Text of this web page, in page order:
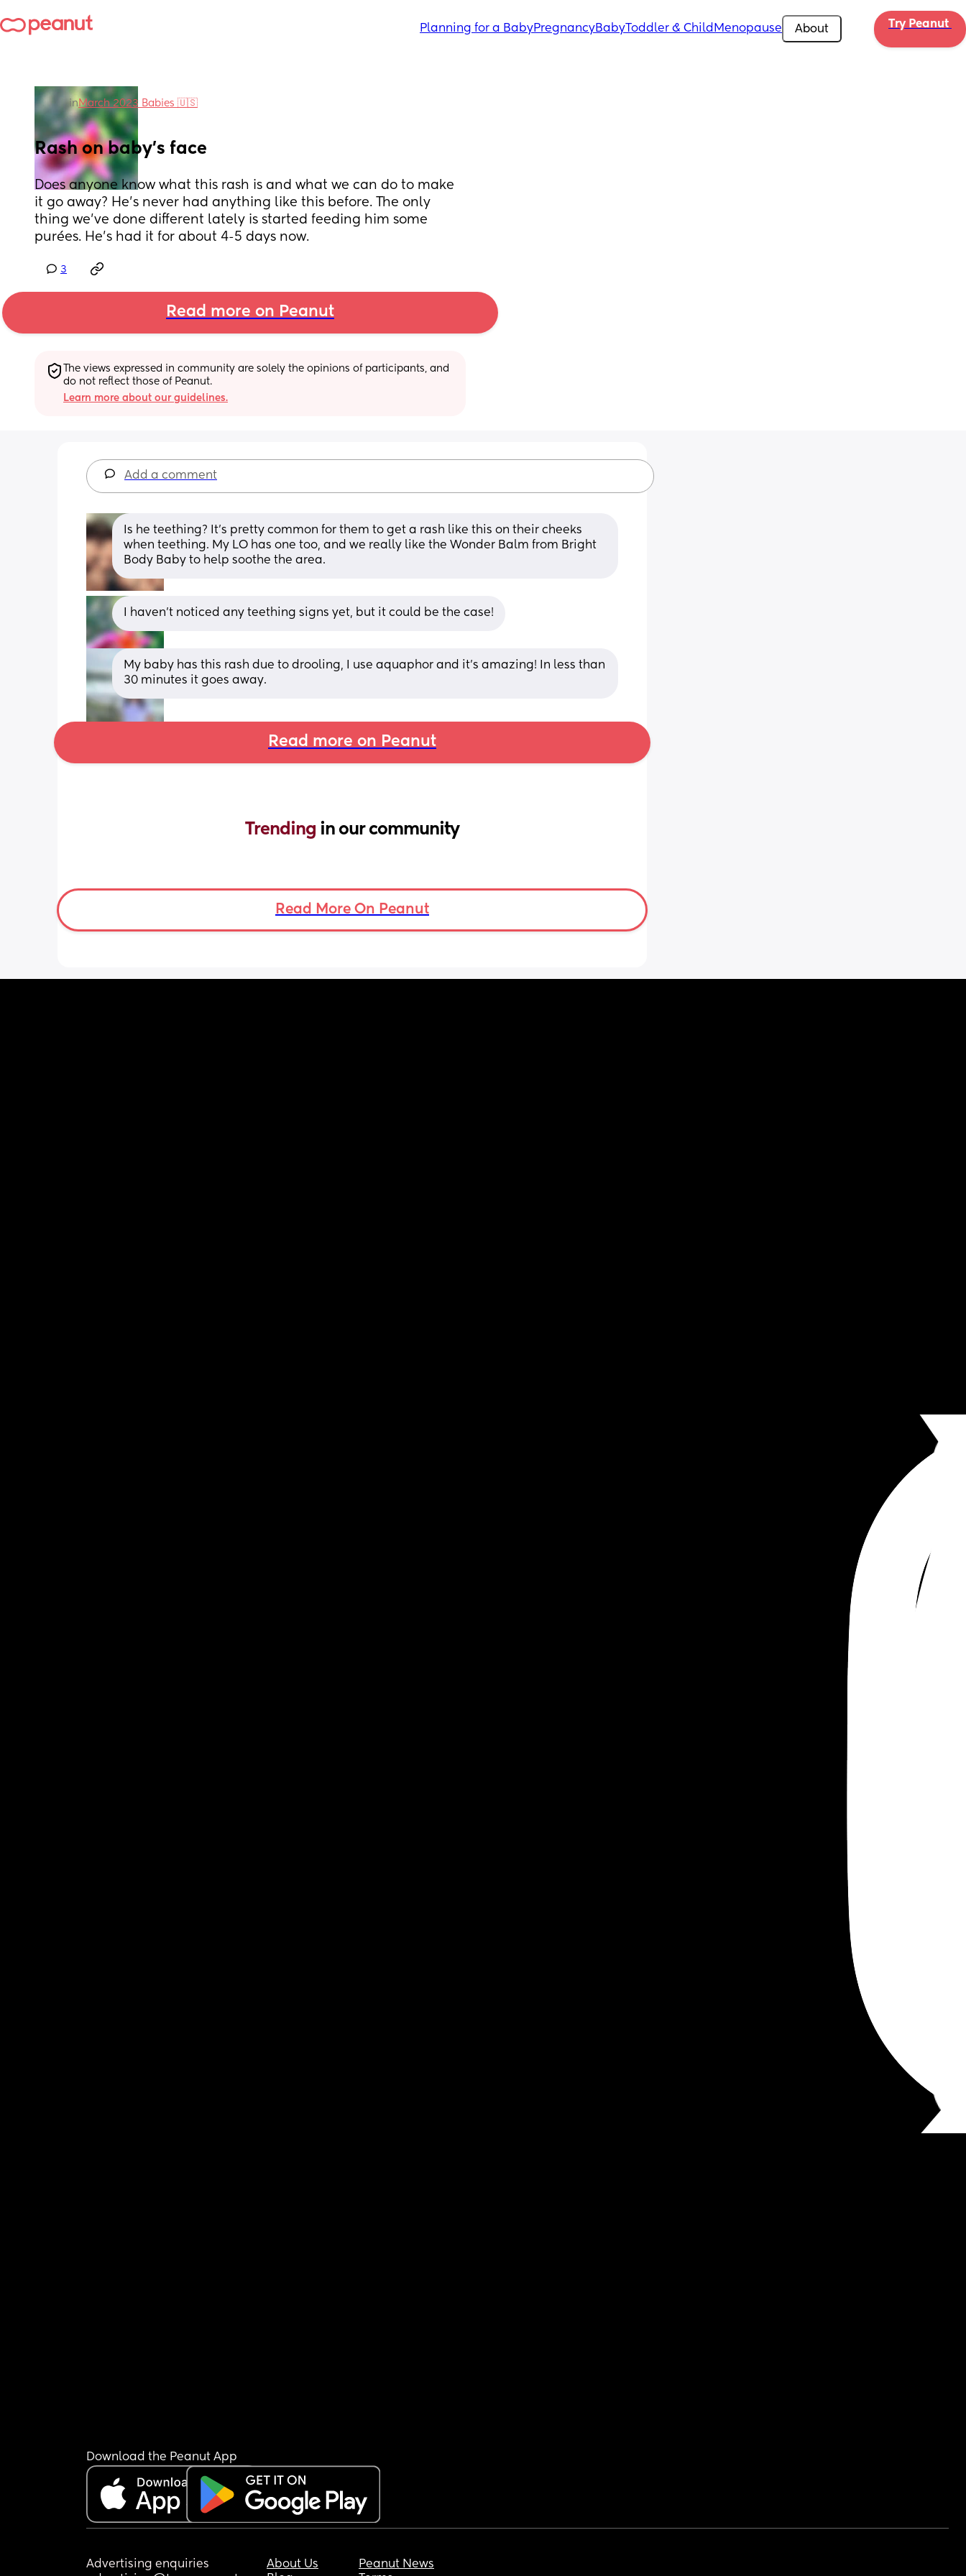
Planning for a BabyPregnancyBabyToddler & Child Menopause About Try Peanut
inMarch 2023 Babies 🇺🇸
Rash on baby’s face
Does anyone know what this rash is and what we can do to make
it go away? He’s never had anything like this before. The only
thing we’ve done different lately is started feeding him some
purées. He’s had it for about 4-5 days now.
3
Read more on Peanut
The views expressed in community are solely the opinions of participants, and
do not reflect those of Peanut.
Learn more about our guidelines.
Add a comment
Is he teething? It's pretty common for them to get a rash like this on their cheeks
when teething. My LO has one too, and we really like the Wonder Balm from Bright
Body Baby to help soothe the area.
I haven’t noticed any teething signs yet, but it could be the case!
My baby has this rash due to drooling, I use aquaphor and it's amazing! In less than
30 minutes it goes away.
Read more on Peanut
Trending in our community
Read More On Peanut
Download the Peanut App
Advertising enquiries
About Us
Peanut News